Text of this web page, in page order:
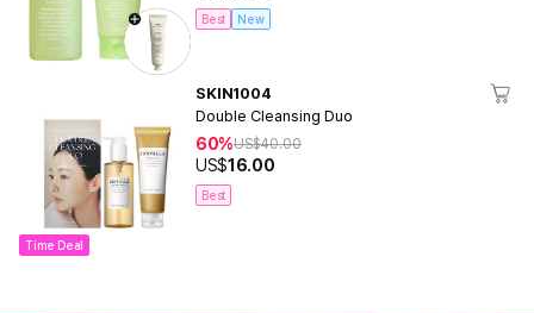
Best New
Time Deal
SKIN1004
Double Cleansing Duo
60%US$40.00
US$16.00
Best